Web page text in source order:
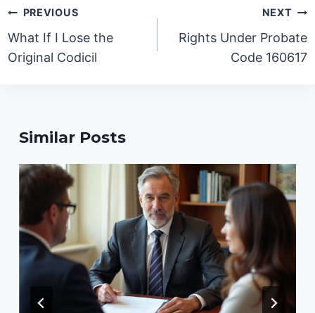
Post
navigation
PREVIOUS
What If I Lose the
Original Codicil
NEXT
Rights Under Probate
Code 160617
Similar Posts